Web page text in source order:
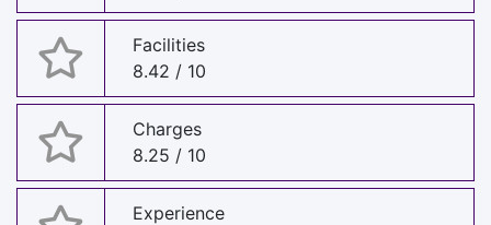
Facilities
8.42 / 10
Charges
8.25 / 10
Experience